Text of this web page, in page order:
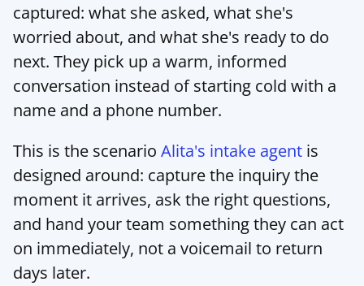
captured: what she asked, what she's
worried about, and what she's ready to do
next. They pick up a warm, informed
conversation instead of starting cold with a
name and a phone number.
This is the scenario Alita's intake agent is
designed around: capture the inquiry the
moment it arrives, ask the right questions,
and hand your team something they can act
on immediately, not a voicemail to return
days later.